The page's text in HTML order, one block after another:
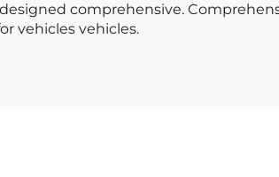
comprehensive.
vehicles vehicles.